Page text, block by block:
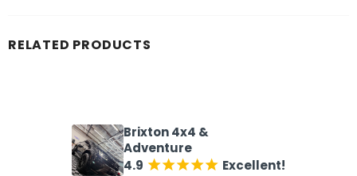
RELATED PRODUCTS
Brixton 4x4 &
Adventure
4.9 ¡¡¡¡¡ Excellent!